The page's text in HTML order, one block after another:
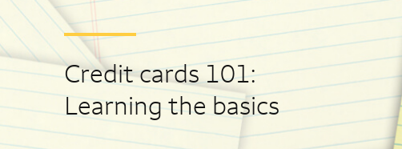
Credit cards 101:
Learning the basics